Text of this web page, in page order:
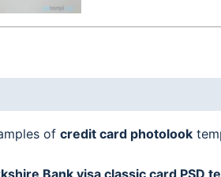
of credit card photolook